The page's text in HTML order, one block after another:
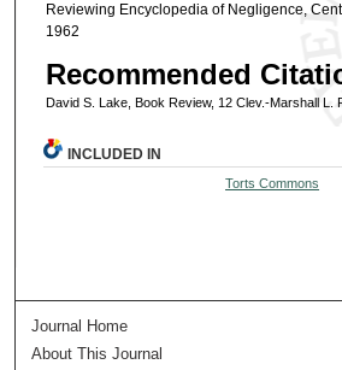
Reviewing Encyclopedia of Negligence,
1962
Recommended
David S. Lake, Book Review, 12 Clev.-Marshall L.
INCLUDED IN
Torts Commons
Journal Home
About This Journal